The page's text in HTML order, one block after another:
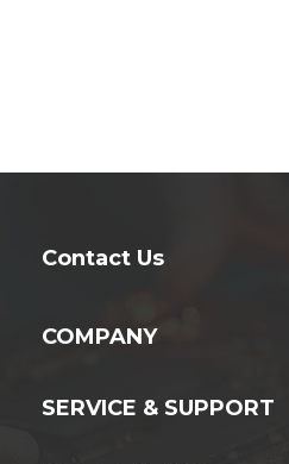
Contact Us
COMPANY
SERVICE & SUPPORT